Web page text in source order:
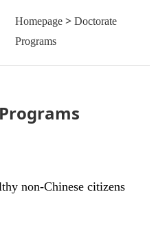
Homepage >Doctorate
Programs
non-Chinese citizens